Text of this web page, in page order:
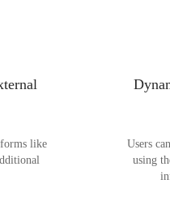
like
Users
using